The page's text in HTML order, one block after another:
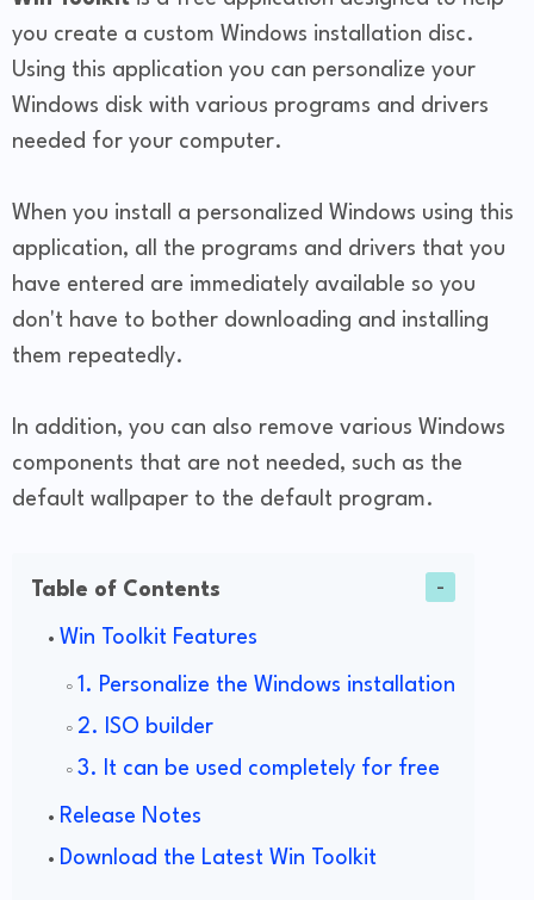
you create a custom Windows installation disc.
Using this application you can personalize your
Windows disk with various programs and drivers
needed for your computer.
When you install a personalized Windows using this
application, all the programs and drivers that you
have entered are immediately available so you
don't have to bother downloading and installing
them repeatedly.
In addition, you can also remove various Windows
components that are not needed, such as the
default wallpaper to the default program.
Table of Contents
Win Toolkit Features
1. Personalize the Windows installation
2. ISO builder
3. It can be used completely for free
Release Notes
Download the Latest Win Toolkit